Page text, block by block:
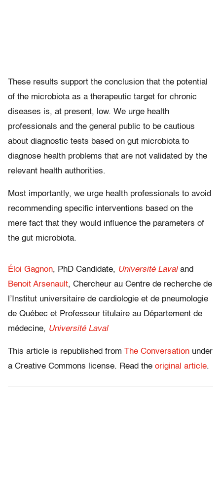
These results support the conclusion that the potential
of the microbiota as a therapeutic target for chronic
diseases is, at present, low. We urge health
professionals and the general public to be cautious
about diagnostic tests based on gut microbiota to
diagnose health problems that are not validated by the
relevant health authorities.
Most importantly, we urge health professionals to avoid
recommending specific interventions based on the
mere fact that they would influence the parameters of
the gut microbiota.
Éloi Gagnon, PhD Candidate, Université Lavaland
Benoit Arsenault, Chercheur au Centre de recherche de
l’Institut universitaire de cardiologie et de pneumologie
de Québec et Professeur titulaire au Département de
médecine, Université Laval
This article is republished from The Conversation under
a Creative Commons license. Read the original article.